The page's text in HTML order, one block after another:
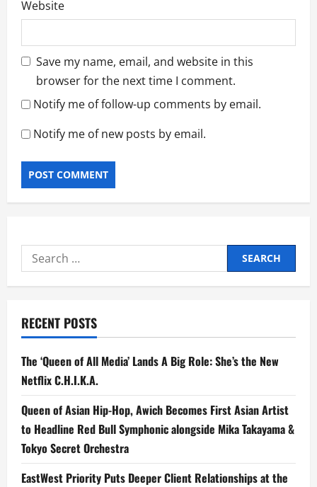
Website
Save my name, email, and website in this
browser for the next time I comment.
Notify me of follow-up comments by email.
Notify me of new posts by email.
Search
for:
RECENT POSTS
The ‘Queen of All Media’ Lands A Big Role: She’s the New
Netflix C.H.I.K.A.
Queen of Asian Hip-Hop, Awich Becomes First Asian Artist
to Headline Red Bull Symphonic alongside Mika Takayama &
Tokyo Secret Orchestra
EastWest Priority Puts Deeper Client Relationships at the